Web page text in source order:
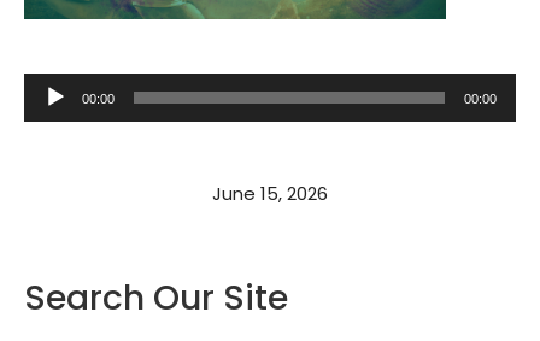
Audio
Player
00:00 00:00
June 15, 2026
Search Our Site